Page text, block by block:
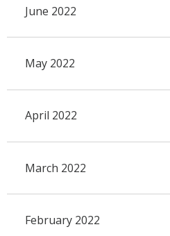
June 2022
May 2022
April 2022
March 2022
February 2022